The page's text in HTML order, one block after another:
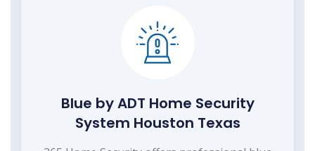
Blue by ADT Home Security
System Houston Texas